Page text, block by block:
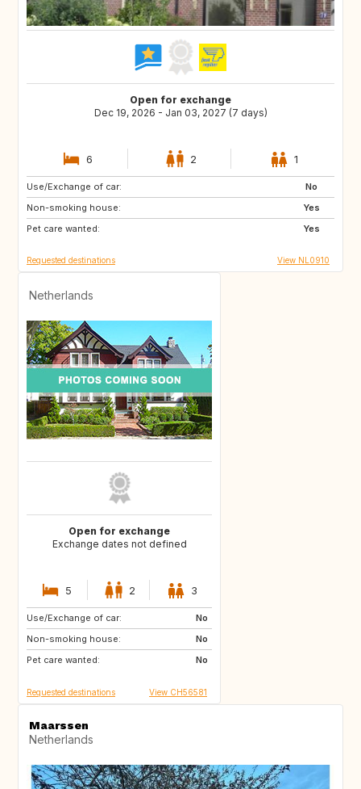
Open for exchange
Dec 19, 2026 - Jan 03, 2027 (7 days)
6 2 1
Use/Exchange of car:
No
Non-smoking house:
Yes
Pet care wanted:
Yes
FR
DE
GB
Requested destinations View NL0910
Netherlands
Open for exchange
Exchange dates not defined
5 2 3
Use/Exchange of car:
No
Non-smoking house:
No
Pet care wanted:
No
US
PL
IE
Requested destinations View CH56581
Maarssen
Netherlands